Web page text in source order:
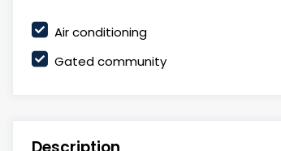
Air conditioning
Gated community